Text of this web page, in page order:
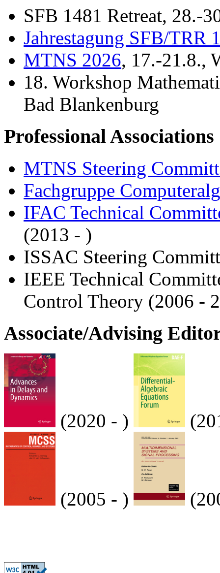
SFB 1481 Retreat, 28.-
Jahrestagung SFB/TRR
MTNS 2026, 17.-21.8.,
18. Workshop
Bad Blankenburg
Professional Associations
MTNS Steering
Fachgruppe
IFAC Technical
(2013 - )
ISSAC Steering
IEEE Technical
Control Theory (2006 -
Associate/Advising
(2020 - )
(2005 - )